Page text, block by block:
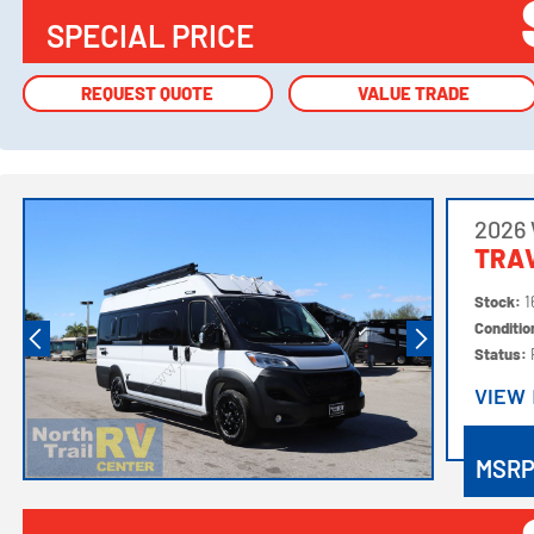
SPECIAL PRICE
REQUEST QUOTE VALUE TRADE
REQUEST QUOTE VALUE TRADE
2026
Stock:
Status:
VIEW
VIEW
MSRP